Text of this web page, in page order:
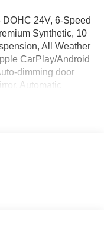
24V, 6-Speed
Synthetic, 10
All Weather
CarPlay/Android
dimming door
Automatic
communication
Seat Trim, F
Parking Assist,
transmitter:
Lexus Enform